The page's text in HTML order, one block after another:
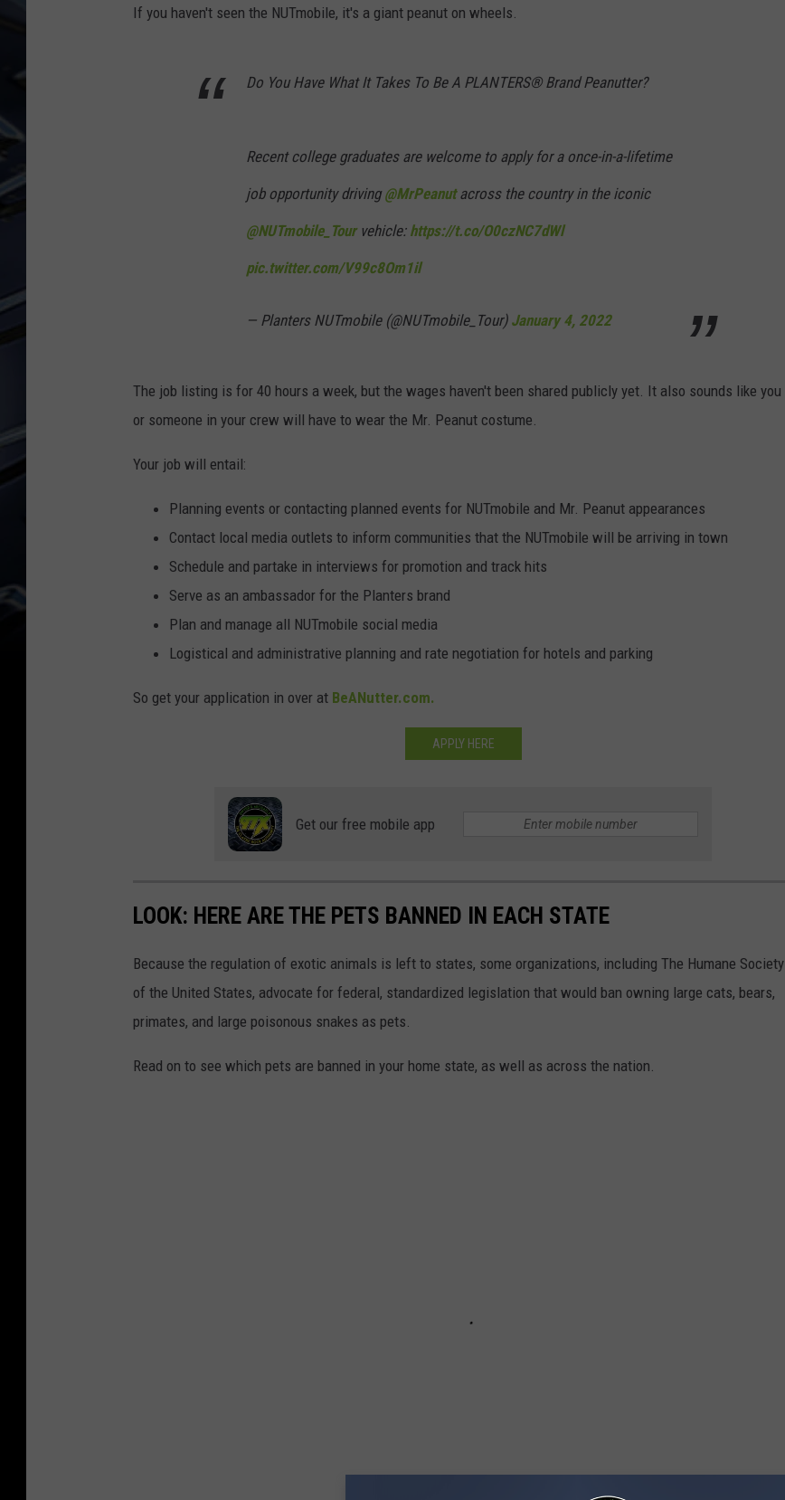
ADVERTISE
If you haven't seen the NUTmobile, it's a giant peanut on wheels.
Do You Have What It Takes To Be A PLANTERS® Brand Peanutter?
Recent college graduates are welcome to apply for a once-in-a-lifetime
job opportunity driving@MrPeanutacross the country in the iconic
@NUTmobile_Tourvehicle: https://t.co/O0czNC7dWl
pic.twitter.com/V99c8Om1il
— Planters NUTmobile (@NUTmobile_Tour) January 4, 2022
The job listing is for 40 hours a week, but the wages haven't been shared publicly yet. It also sounds like you
or someone in your crew will have to wear the Mr. Peanut costume.
Your job will entail:
Planning events or contacting planned events for NUTmobile and Mr. Peanut appearances
Contact local media outlets to inform communities that the NUTmobile will be arriving in town
Schedule and partake in interviews for promotion and track hits
Serve as an ambassador for the Planters brand
Plan and manage all NUTmobile social media
Logistical and administrative planning and rate negotiation for hotels and parking
So get your application in over at BeANutter.com.
APPLY HERE
Get our free mobile app
LOOK: HERE ARE THE PETS BANNED IN EACH STATE
Because the regulation of exotic animals is left to states, some organizations, including The Humane Society
of the United States, advocate for federal, standardized legislation that would ban owning large cats, bears,
primates, and large poisonous snakes as pets.
Read on to see which pets are banned in your home state, as well as across the nation.